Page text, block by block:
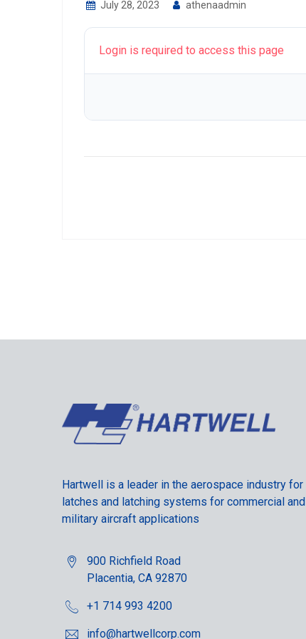
July 28, 2023 athenaadmin
Login is required to access this page
Hartwell is a leader in the aerospace industry for
latches and latching systems for commercial and
military aircraft applications
900 Richfield Road
Placentia, CA 92870
+1 714 993 4200
info@hartwellcorp.com